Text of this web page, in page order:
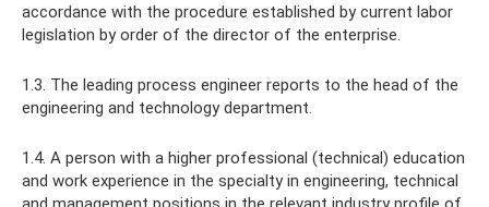
accordance with the procedure established by current labor
legislation by order of the director of the enterprise.
1.3. The leading process engineer reports to the head of the
engineering and technology department.
1.4. A person with a higher professional (technical) education
and work experience in the specialty in engineering, technical